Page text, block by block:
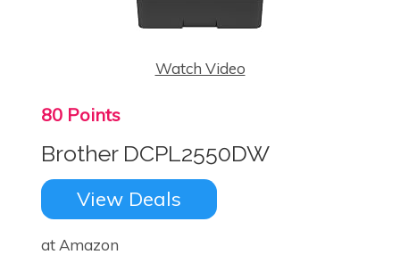
Watch Video
80 Points
Brother DCPL2550DW
View Deals
at Amazon